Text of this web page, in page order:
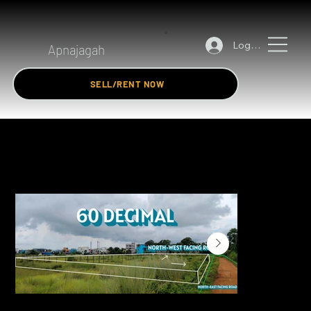
Apnajagah Log In
SELL/RENT NOW